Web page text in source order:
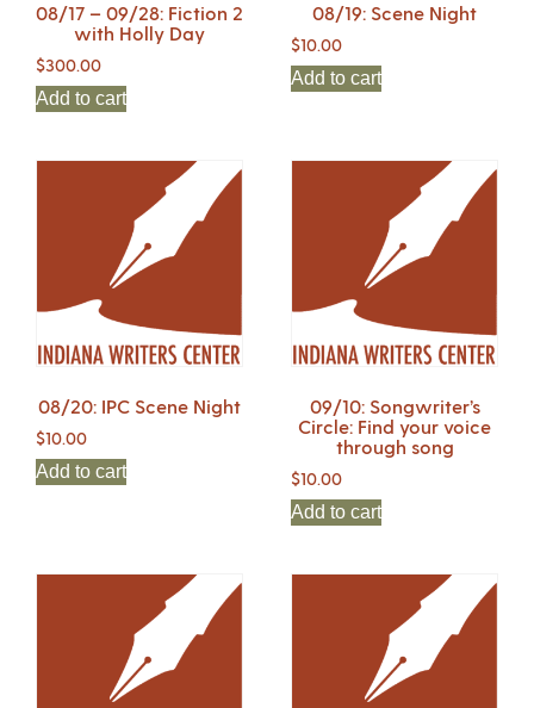
08/17 – 09/28: Fiction 2
with Holly Day
$300.00
Add to cart
08/19: Scene Night
$10.00
Add to cart
08/20: IPC Scene Night
$10.00
Add to cart
09/10: Songwriter’s
Circle: Find your voice
through song
$10.00
Add to cart